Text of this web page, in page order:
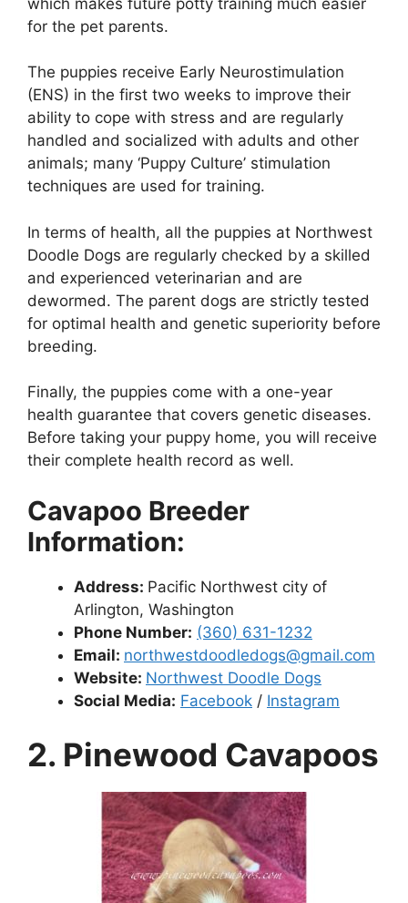
for the pet parents.
The puppies receive Early Neurostimulation
(ENS) in the first two weeks to improve their
ability to cope with stress and are regularly
handled and socialized with adults and other
animals; many ‘Puppy Culture’ stimulation
techniques are used for training.
In terms of health, all the puppies at Northwest
Doodle Dogs are regularly checked by a skilled
and experienced veterinarian and are
dewormed. The parent dogs are strictly tested
for optimal health and genetic superiority before
breeding.
Finally, the puppies come with a one-year
health guarantee that covers genetic diseases.
Before taking your puppy home, you will receive
their complete health record as well.
Cavapoo Breeder
Information:
Address: Pacific Northwest city of
Arlington, Washington
Phone Number: (360) 631-1232
Email: northwestdoodledogs@gmail.com
Website: Northwest Doodle Dogs
Social Media: Facebook / Instagram
2. Pinewood Cavapoos